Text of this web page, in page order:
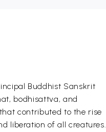
Buddhist Sanskrit
bodhisattva, and
contributed to the rise
liberation of all creatures.